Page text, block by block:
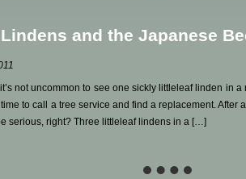
and the Japanese
not uncommon to see one sickly littleleaf linden in
time to call a tree service and find a replacement. After
serious, right? Three littleleaf lindens in a […]